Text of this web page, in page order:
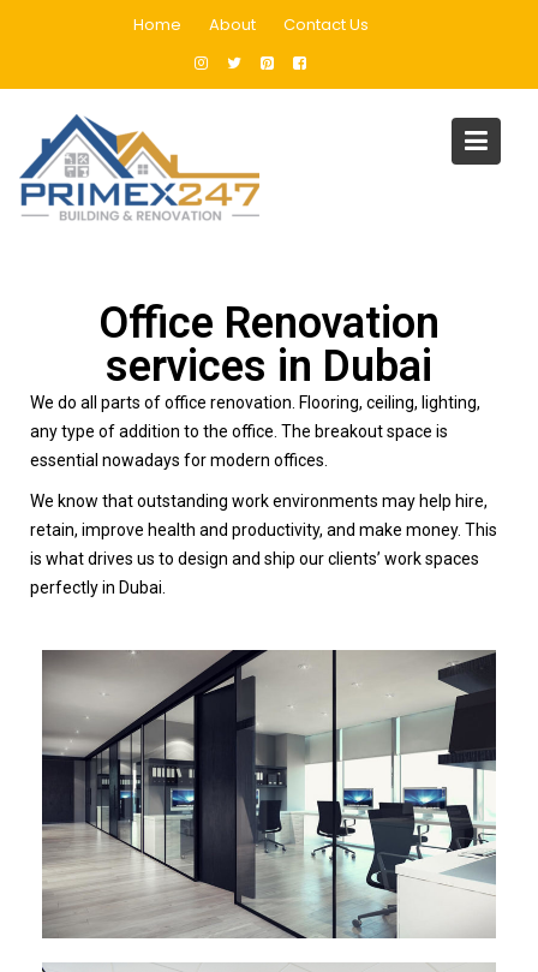
Home About Contact Us
Office Fit Out Dubai
Office Renovation
services in Dubai
We do all parts of office renovation. Flooring, ceiling, lighting,
any type of addition to the office. The breakout space is
essential nowadays for modern offices.
We know that outstanding work environments may help hire,
retain, improve health and productivity, and make money. This
is what drives us to design and ship our clients’ work spaces
perfectly in Dubai.